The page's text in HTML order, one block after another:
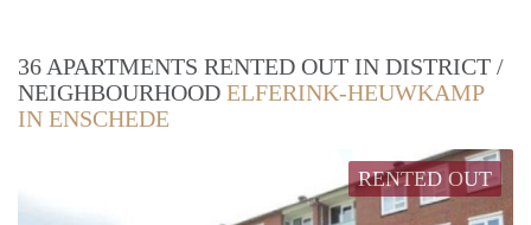
36 APARTMENTS RENTED OUT IN DISTRICT /
NEIGHBOURHOOD ELFERINK-HEUWKAMP
IN ENSCHEDE
RENTED OUT